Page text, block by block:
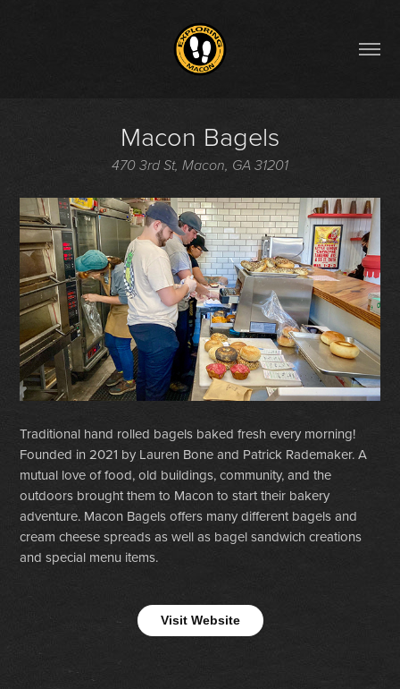
Macon Bagels
470 3rd St, Macon, GA 31201
Traditional hand rolled bagels baked fresh every morning!
Founded in 2021 by Lauren Bone and Patrick Rademaker. A
mutual love of food, old buildings, community, and the
outdoors brought them to Macon to start their bakery
adventure. Macon Bagels offers many different bagels and
cream cheese spreads as well as bagel sandwich creations
and special menu items.
Visit Website